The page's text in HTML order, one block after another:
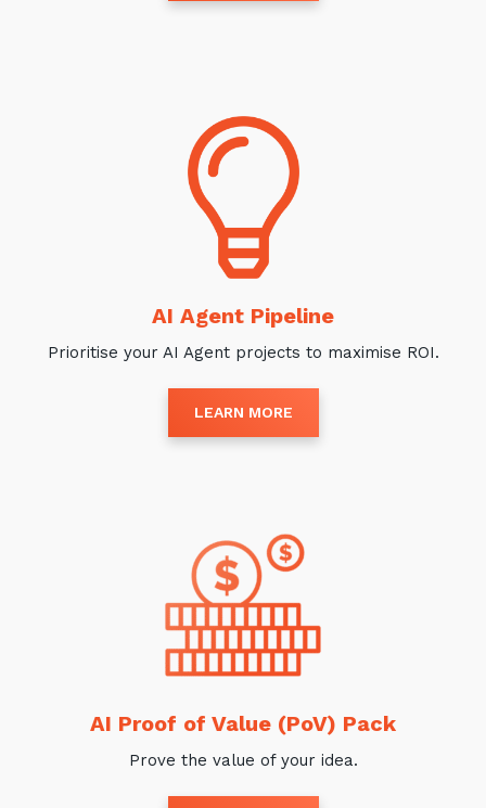
AI Agent Pipeline
Prioritise your AI Agent projects to maximise ROI.
LEARN MORE
AI Proof of Value (PoV) Pack
Prove the value of your idea.